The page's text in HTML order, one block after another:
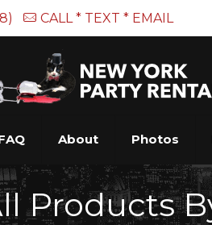
CALL * TEXT * EMAIL
About Photos
Products